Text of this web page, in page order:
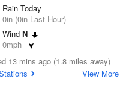
Rain Today
0in (0in Last Hour)
Wind N
0mph
Dew Point
75.1 °F
13 mins ago (1.8 miles away)
View More